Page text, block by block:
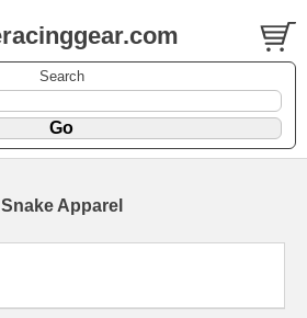
Search
Snake Apparel